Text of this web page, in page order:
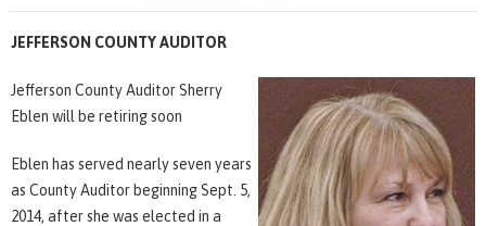
JEFFERSON COUNTY AUDITOR
Jefferson County Auditor Sherry
Eblen will be retiring soon
Eblen has served nearly seven years
as County Auditor beginning Sept. 5,
2014, after she was elected in a